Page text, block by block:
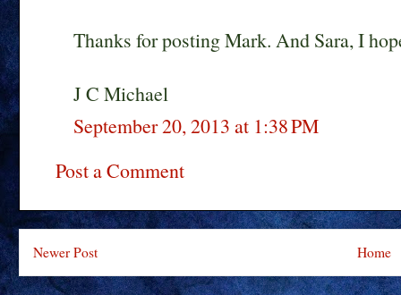
Thanks for posting Mark. And Sara, I
J C Michael
September 20, 2013 at 1:38 PM
Post a Comment
Newer Post Home